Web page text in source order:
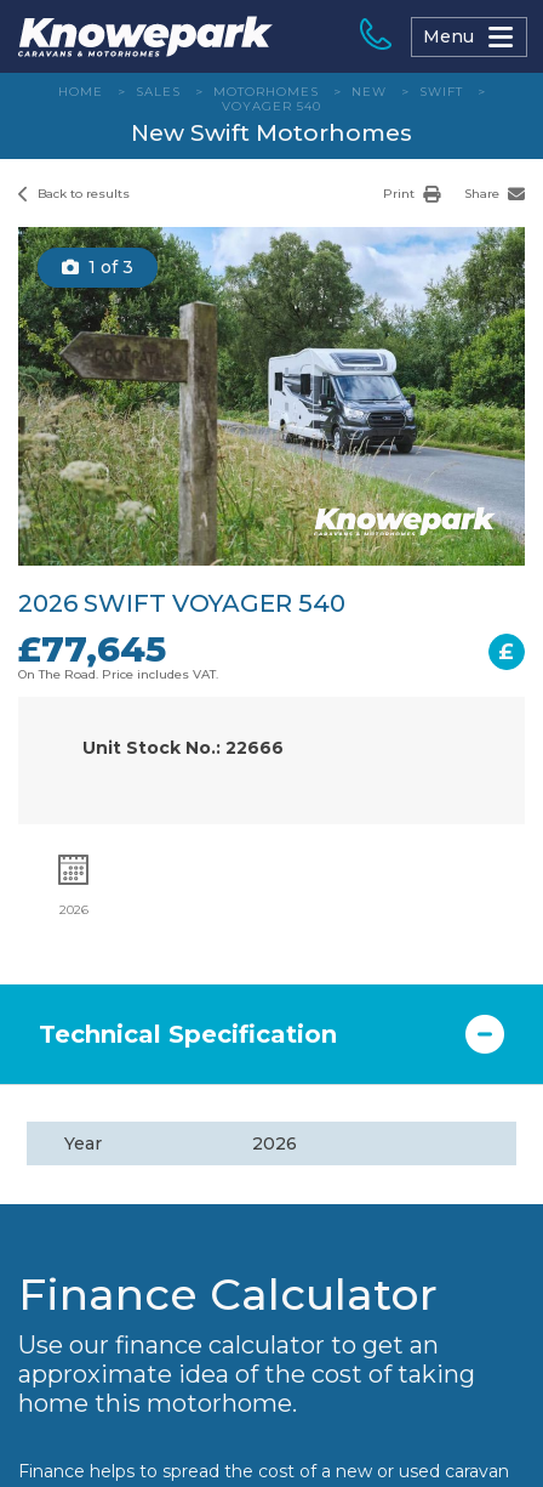
content
Menu
HOME > SALES > MOTORHOMES > NEW > SWIFT
>
VOYAGER 540
New Swift Motorhomes
Back to results Print Share
1 of 3
2026 SWIFT VOYAGER 540
£77,645
On The Road. Price includes VAT.
£
Unit Stock No.: 22666
2026
Technical Specification
Year 2026
Finance Calculator
Use our finance calculator to get an
approximate idea of the cost of taking
home this motorhome.
Finance helps to spread the cost of a new or used caravan